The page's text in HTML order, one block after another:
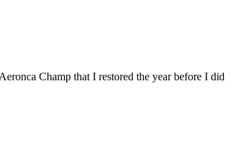
Champ that I restored the year before I did